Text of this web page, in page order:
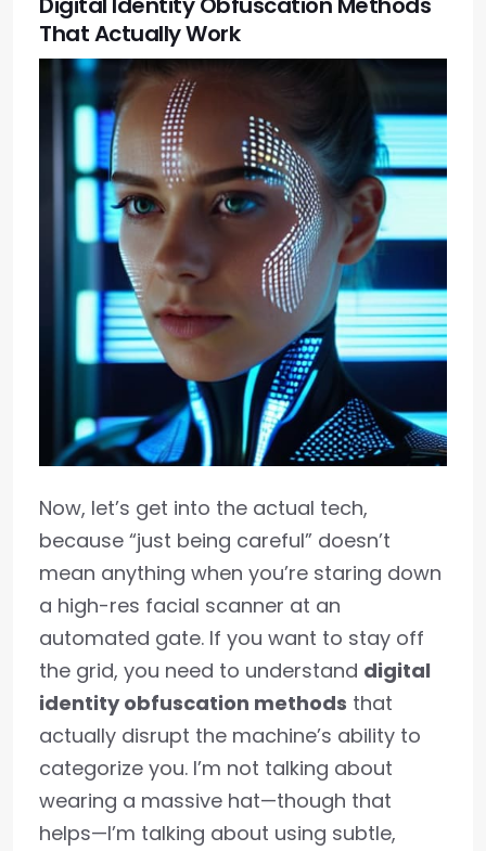
That Actually Work
Now, let’s get into the actual tech,
because “just being careful” doesn’t
mean anything when you’re staring down
a high-res facial scanner at an
automated gate. If you want to stay off
the grid, you need to understand digital
identity obfuscation methods that
actually disrupt the machine’s ability to
categorize you. I’m not talking about
wearing a massive hat—though that
helps—I’m talking about using subtle,